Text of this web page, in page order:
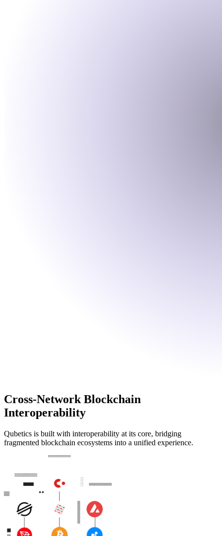
Cross-Network Blockchain
Interoperability
Qubetics is built with interoperability at its core, bridging
fragmented blockchain ecosystems into a unified experience.